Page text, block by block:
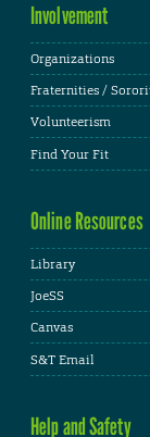
Involvement
Organizations
Fraternities /
Volunteerism
Find Your Fit
Online Resources
Library
JoeSS
Canvas
S&T Email
Help and Safety